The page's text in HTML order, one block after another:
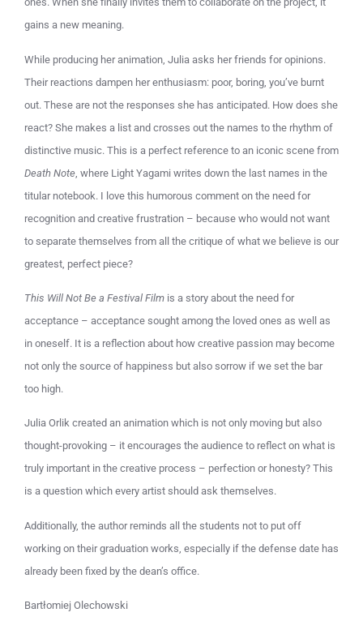
gains a new meaning.
While producing her animation, Julia asks her friends for opinions.
Their reactions dampen her enthusiasm: poor, boring, you’ve burnt
out. These are not the responses she has anticipated. How does she
react? She makes a list and crosses out the names to the rhythm of
distinctive music. This is a perfect reference to an iconic scene from
Death Note , where Light Yagami writes down the last names in the
titular notebook. I love this humorous comment on the need for
recognition and creative frustration – because who would not want
to separate themselves from all the critique of what we believe is our
greatest, perfect piece?
This Will Not Be a Festival Film is a story about the need for
acceptance – acceptance sought among the loved ones as well as
in oneself. It is a reflection about how creative passion may become
not only the source of happiness but also sorrow if we set the bar
too high.
Julia Orlik created an animation which is not only moving but also
thought-provoking – it encourages the audience to reflect on what is
truly important in the creative process – perfection or honesty? This
is a question which every artist should ask themselves.
Additionally, the author reminds all the students not to put off
working on their graduation works, especially if the defense date has
already been fixed by the dean’s office.
Bartłomiej Olechowski